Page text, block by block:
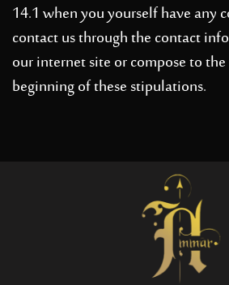
14.1 when you yourself have any
contact us through the contact
our internet site or compose to
beginning of these stipulations.